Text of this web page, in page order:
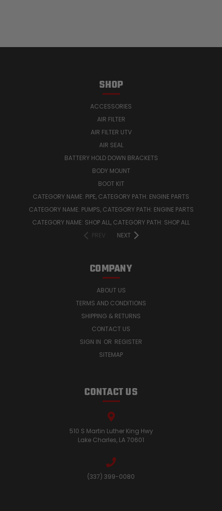
SHOP
ACCESSORIES
AIR FILTER
AIR FILTER UTV
AIR SEAL
BATTERY HOLD DOWN BRACKETS
BODY MOUNT
BOOT KIT
CATEGORY NAME: PIPE, CATEGORY PATH: ENGINE PARTS
CATEGORY NAME: PUMPS, CATEGORY PATH: ENGINE PARTS
CATEGORY NAME: SHOP ALL, CATEGORY PATH: SHOP ALL
PREV
NEXT
COMPANY
ABOUT US
TERMS AND CONDITIONS
SHIPPING & RETURNS
CONTACT US
SIGN IN OR REGISTER
SITEMAP
CONTACT US
510 S Martin Luther King Hwy
Lake Charles, LA 70601
(337) 399-0080